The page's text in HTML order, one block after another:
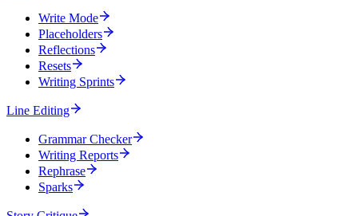
Write Mode
Placeholders
Reflections
Resets
Writing Sprints
Line Editing
Grammar Checker
Writing Reports
Rephrase
Sparks